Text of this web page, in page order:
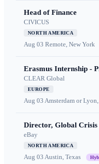
Head of Finance
CIVICUS
NORTH AMERICA
Aug 03 Remote, New York
Erasmus Internship -
CLEAR Global
EUROPE
Aug 03 Amsterdam or
Director, Global Crisis
eBay
NORTH AMERICA
Aug 03 Austin, Texas